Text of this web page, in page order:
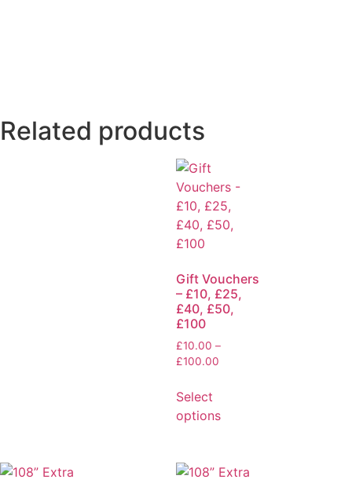
Related products
Gift Vouchers
– £10, £25,
£40, £50,
£100
£10.00 –
£100.00
Select
options